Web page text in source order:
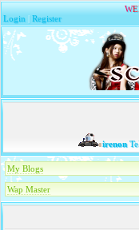
WE
Login |Register
irenon
My Blogs
Wap Master